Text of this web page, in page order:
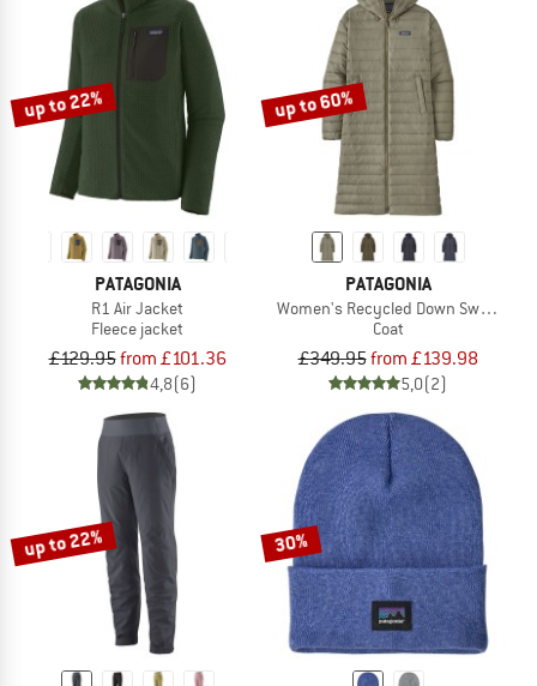
up to 22%
PATAGONIA
R1 Air Jacket
Fleece jacket
£129.95from £101.36
4,8(6)
up to 60%
PATAGONIA
Women's Recycled Down Sweater
Coat
£349.95from £139.98
5,0(2)
up to 22% 30%